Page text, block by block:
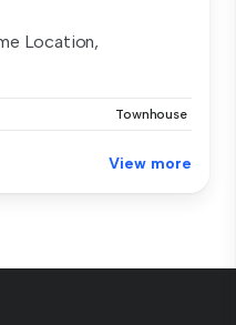
Location,
Townhouse
View more